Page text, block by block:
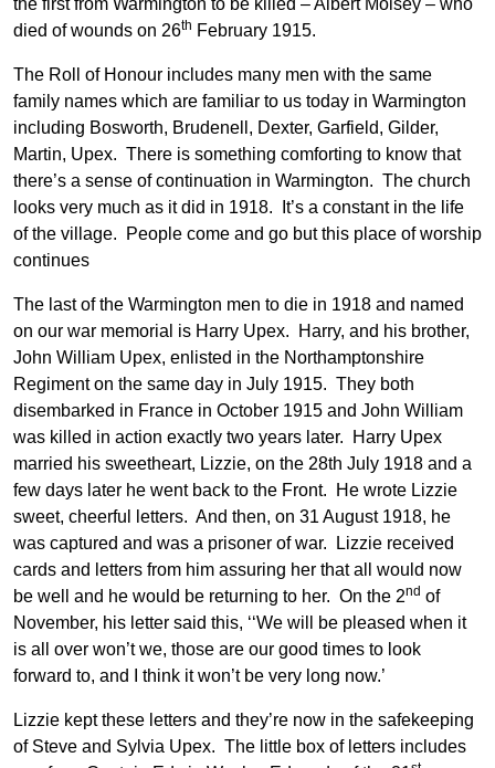
the first from Warmington to be killed – Albert Moisey – who
died of wounds on 26th February 1915.
The Roll of Honour includes many men with the same
family names which are familiar to us today in Warmington
including Bosworth, Brudenell, Dexter, Garfield, Gilder,
Martin, Upex. There is something comforting to know that
there’s a sense of continuation in Warmington. The church
looks very much as it did in 1918. It’s a constant in the life
of the village. People come and go but this place of worship
continues
The last of the Warmington men to die in 1918 and named
on our war memorial is Harry Upex. Harry, and his brother,
John William Upex, enlisted in the Northamptonshire
Regiment on the same day in July 1915. They both
disembarked in France in October 1915 and John William
was killed in action exactly two years later. Harry Upex
married his sweetheart, Lizzie, on the 28th July 1918 and a
few days later he went back to the Front. He wrote Lizzie
sweet, cheerful letters. And then, on 31 August 1918, he
was captured and was a prisoner of war. Lizzie received
cards and letters from him assuring her that all would now
be well and he would be returning to her. On the 2nd of
November, his letter said this, ‘‘We will be pleased when it
is all over won’t we, those are our good times to look
forward to, and I think it won’t be very long now.’
Lizzie kept these letters and they’re now in the safekeeping
of Steve and Sylvia Upex. The little box of letters includes